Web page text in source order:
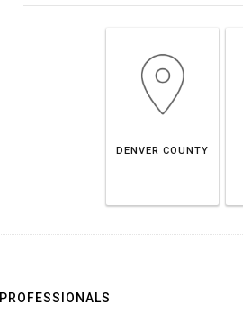
DENVER COUNTY
PROFESSIONALS